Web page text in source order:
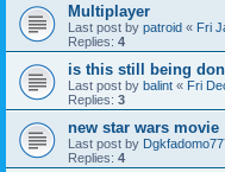
Multiplayer
Last post by patroid « Fri
Replies: 4
is this still being
Last post by balint « Fri
Replies: 3
new star wars movie
Last post by
Replies: 4